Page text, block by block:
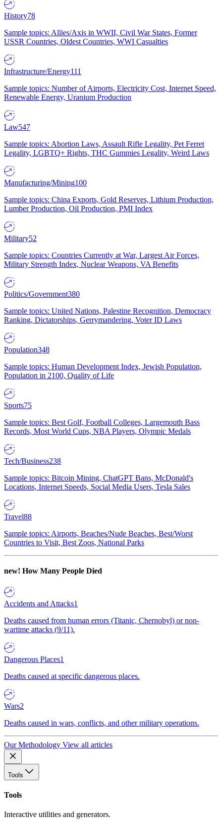
History78
Sample topics: Allies/Axis in WWII, Civil War States, Former
USSR Countries, Oldest Countries, WWI Casualties
Infrastructure/Energy111
Sample topics: Number of Airports, Electricity Cost, Internet Speed,
Renewable Energy, Uranium Production
Law547
Sample topics: Abortion Laws, Assault Rifle Legality, Pet Ferret
Legality, LGBTQ+ Rights, THC Gummies Legality, Weird Laws
Manufacturing/Mining100
Sample topics: China Exports, Gold Reserves, Lithium Production,
Lumber Production, Oil Production, PMI Index
Military52
Sample topics: Countries Currently at War, Largest Air Forces,
Military Strength Index, Nuclear Weapons, VA Benefits
Politics/Government380
Sample topics: United Nations, Palestine Recognition, Democracy
Ranking, Dictatorships, Gerrymandering, Voter ID Laws
Population348
Sample topics: Human Development Index, Jewish Population,
Population in 2100, Quality of Life
Sports75
Sample topics: Best Golf, Football Colleges, Largemouth Bass
Records, Most World Cups, NBA Players, Olympic Medals
Tech/Business238
Sample topics: Bitcoin Mining, ChatGPT Bans, McDonald's
Locations, Internet Speeds, Social Media Users, Tesla Sales
Travel88
Sample topics: Airports, Beaches/Nude Beaches, Best/Worst
Countries to Visit, Best Zoos, National Parks
new! How Many People Died
Accidents and Attacks1
Deaths caused from human errors (Titanic, Chernobyl) or non-
wartime attacks (9/11).
Dangerous Places1
Deaths caused at specific dangerous places.
Wars2
Deaths caused in wars, conflicts, and other military operations.
Our Methodology View all articles
Tools
Tools
Interactive utilities and generators.